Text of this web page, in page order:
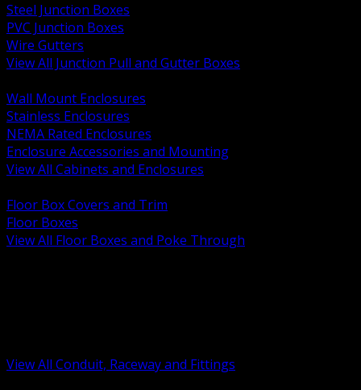
Steel Junction Boxes
PVC Junction Boxes
Wire Gutters
View All Junction Pull and Gutter Boxes
Wall Mount Enclosures
Stainless Enclosures
NEMA Rated Enclosures
Enclosure Accessories and Mounting
View All Cabinets and Enclosures
Floor Box Covers and Trim
Floor Boxes
View All Floor Boxes and Poke Through
View All Conduit, Raceway and Fittings